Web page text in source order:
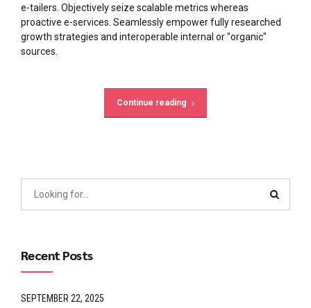
e-tailers. Objectively seize scalable metrics whereas
proactive e-services. Seamlessly empower fully researched
growth strategies and interoperable internal or "organic"
sources.
Continue reading
Recent Posts
SEPTEMBER 22, 2025